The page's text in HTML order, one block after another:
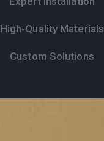
High-Quality Materials
Custom Solutions